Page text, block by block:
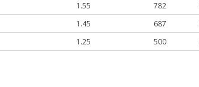
1.55 782
1.45 687
1.25 500